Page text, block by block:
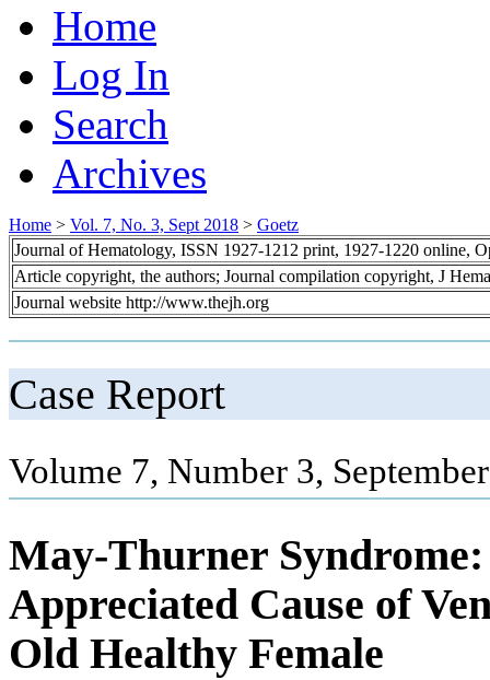
Home
Log In
Search
Archives
Home > Vol. 7, No. 3, Sept 2018 > Goetz
Journal of Hematology, ISSN 1927-1212 print, 1927-1220 online,
Article copyright, the authors; Journal compilation copyright, J
Journal website http://www.thejh.org
Case Report
Volume 7, Number 3,
May-Thurner
Appreciated Cause of
Old Healthy Female